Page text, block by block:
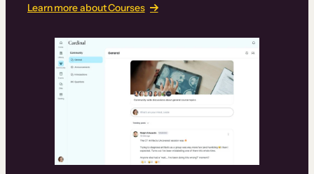
Learn more about Courses